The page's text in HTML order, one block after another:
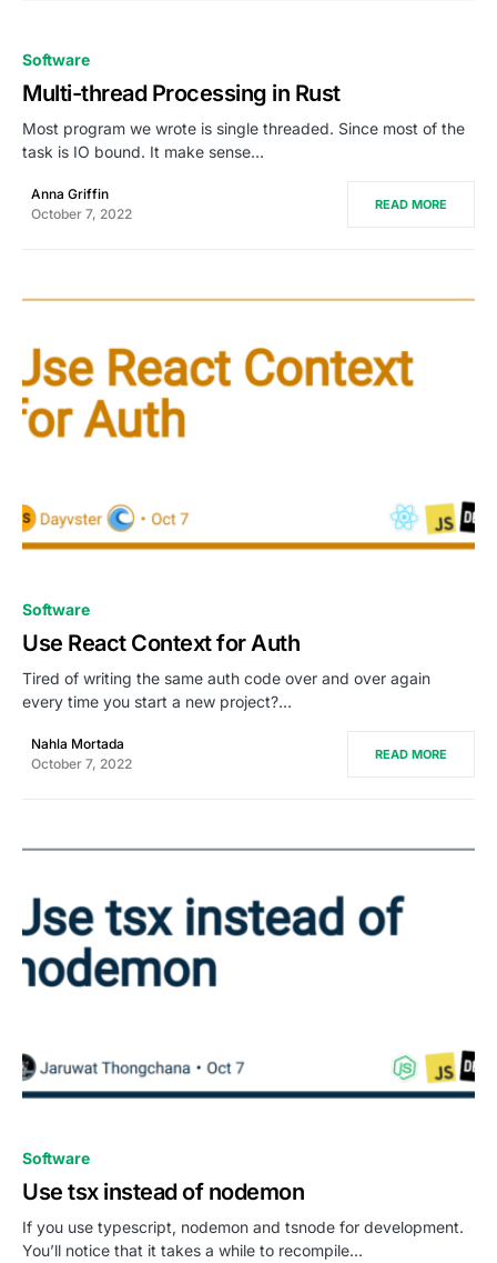
Software
Multi-thread Processing in Rust
Most program we wrote is single threaded. Since most of the
task is IO bound. It make sense…
Anna Griffin
October 7, 2022
READ MORE
Software
Use React Context for Auth
Tired of writing the same auth code over and over again
every time you start a new project?…
Nahla Mortada
October 7, 2022
READ MORE
Software
Use tsx instead of nodemon
If you use typescript, nodemon and tsnode for development.
You’ll notice that it takes a while to recompile…